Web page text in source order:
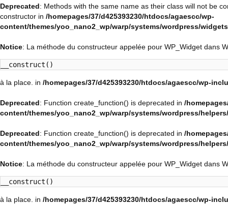
Deprecated: Methods with the same name as their class will not be
constructor in /homepages/37/d425393230/htdocs/agaescc/wp-
content/themes/yoo_nano2_wp/warp/systems/wordpress/
Notice: La méthode du constructeur appelée pour WP_Widget dans
__construct()
à la place. in /homepages/37/d425393230/htdocs/agaescc/wp-
Deprecated: Function create_function() is deprecated in /
content/themes/yoo_nano2_wp/warp/systems/wordpress/
Deprecated: Function create_function() is deprecated in /
content/themes/yoo_nano2_wp/warp/systems/wordpress/
Notice: La méthode du constructeur appelée pour WP_Widget dans
__construct()
à la place. in /homepages/37/d425393230/htdocs/agaescc/wp-